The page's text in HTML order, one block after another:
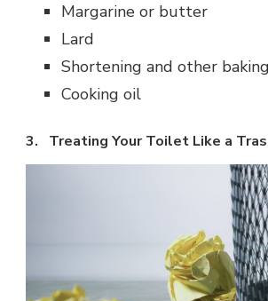
Margarine or butter
Lard
Shortening and other
Cooking oil
3. Treating Your Toilet Like a